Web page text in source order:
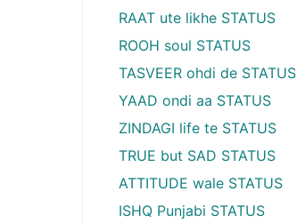
RAAT ute likhe STATUS
ROOH soul STATUS
TASVEER ohdi de STATUS
YAAD ondi aa STATUS
ZINDAGI life te STATUS
TRUE but SAD STATUS
ATTITUDE wale STATUS
ISHQ Punjabi STATUS